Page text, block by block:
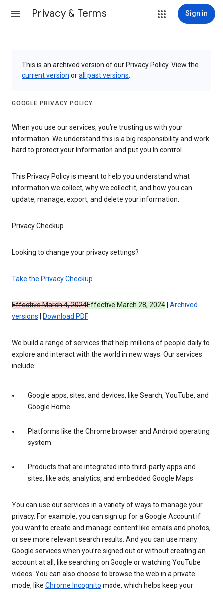
Privacy & Terms Sign in
This is an archived version of our Privacy Policy. View the
current version orall past versions
GOOGLE PRIVACY POLICY
When you use our services, you’re trusting us with your
information. We understand this is a big responsibility and work
hard to protect your information and put you in control.
This Privacy Policy is meant to help you understand what
information we collect, why we collect it, and how you can
update, manage, export, and delete your information.
Privacy Checkup
Looking to change your privacy settings?
Take the Privacy Checkup
Effective March 4, 2024Effective March 28, 2024 Archived
versions
Download PDF
We build a range of services that help millions of people daily to
explore and interact with the world in new ways. Our services
include:
Google apps, sites, and devices, like Search, YouTube, and
Google Home
Platforms like the Chrome browser and Android operating
system
Products that are integrated into third-party apps and
sites, like ads, analytics, and embedded Google Maps
You can use our services in a variety of ways to manage your
privacy. For example, you can sign up for a Google Account if
you want to create and manage content like emails and photos,
or see more relevant search results. And you can use many
Google services when you’re signed out or without creating an
account at all, like searching on Google or watching YouTube
videos. You can also choose to browse the web in a private
mode, like Chrome Incognito mode, which helps keep your